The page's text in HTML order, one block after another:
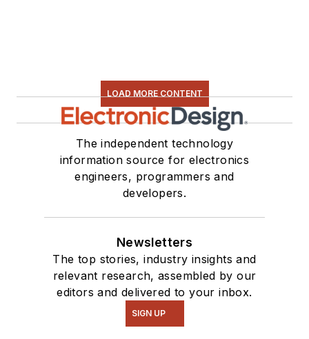
LOAD MORE CONTENT
The independent technology
information source for electronics
engineers, programmers and
developers.
Newsletters
The top stories, industry insights and
relevant research, assembled by our
editors and delivered to your inbox.
SIGN UP